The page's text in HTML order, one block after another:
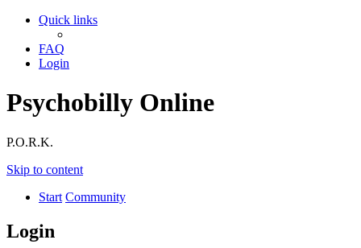
Quick links
FAQ
Login
Psychobilly Online
P.O.R.K.
Skip to content
Start Community
Login